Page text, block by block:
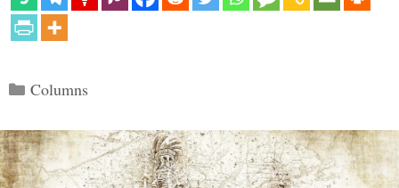
Categories
Columns